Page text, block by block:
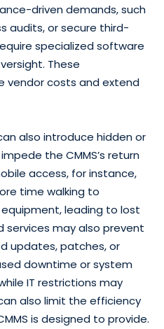
driven demands, such
audits, or secure third-
specialized software
These
vendor costs and extend
also introduce hidden or
the CMMS’s return
access, for instance,
time walking to
leading to lost
services may also prevent
updates, patches, or
downtime or system
IT restrictions may
also limit the efficiency
is designed to provide.